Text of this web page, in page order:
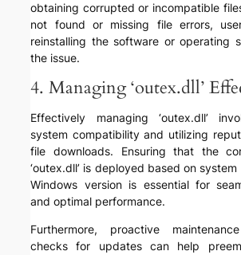
obtaining corrupted or incompatible
not found or missing file errors,
reinstalling the software or operating
the issue.
4. Managing ‘outex.dll’
Effectively managing ‘outex.dll’
system compatibility and utilizing
file downloads. Ensuring that the
‘outex.dll’ is deployed based on
Windows version is essential for
and optimal performance.
Furthermore, proactive
checks for updates can help